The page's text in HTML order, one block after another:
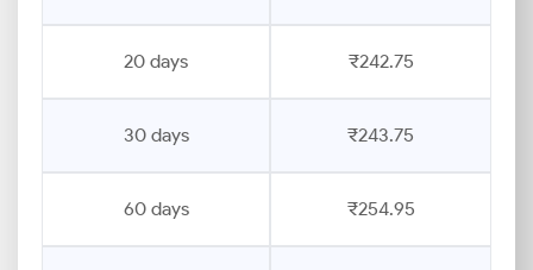
20 days ₹242.75
30 days ₹243.75
60 days ₹254.95